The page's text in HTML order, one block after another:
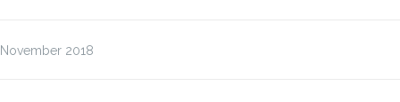
November 2018